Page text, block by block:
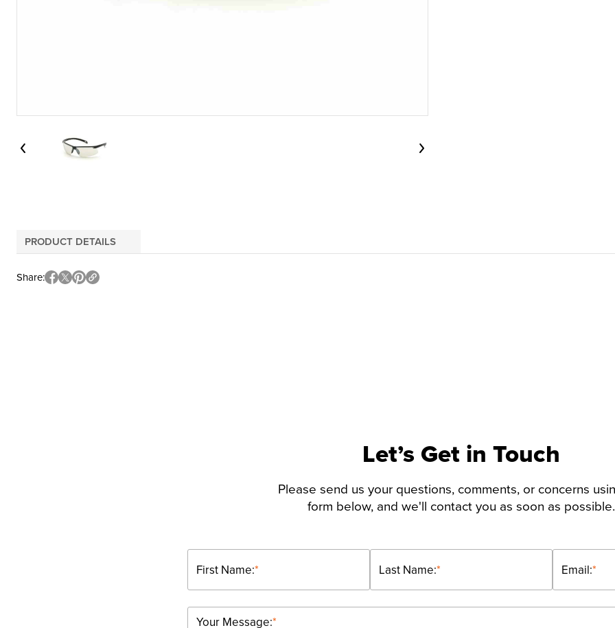
PRODUCT DETAILS
Share
Let’s Get in Touch
Please send us your questions, comments, or concerns
form below, and we'll contact you as soon as possible.
*
First Name: *
Last Name: *
Email:
*
Your Message: